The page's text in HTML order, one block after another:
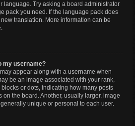
language. Try asking a board administrator
pack you need. If the language pack does
translation. More information can be
my username?
appear along with a username when
be an image associated with your rank,
or dots, indicating how many posts
on the board. Another, usually larger, image
unique or personal to each user.